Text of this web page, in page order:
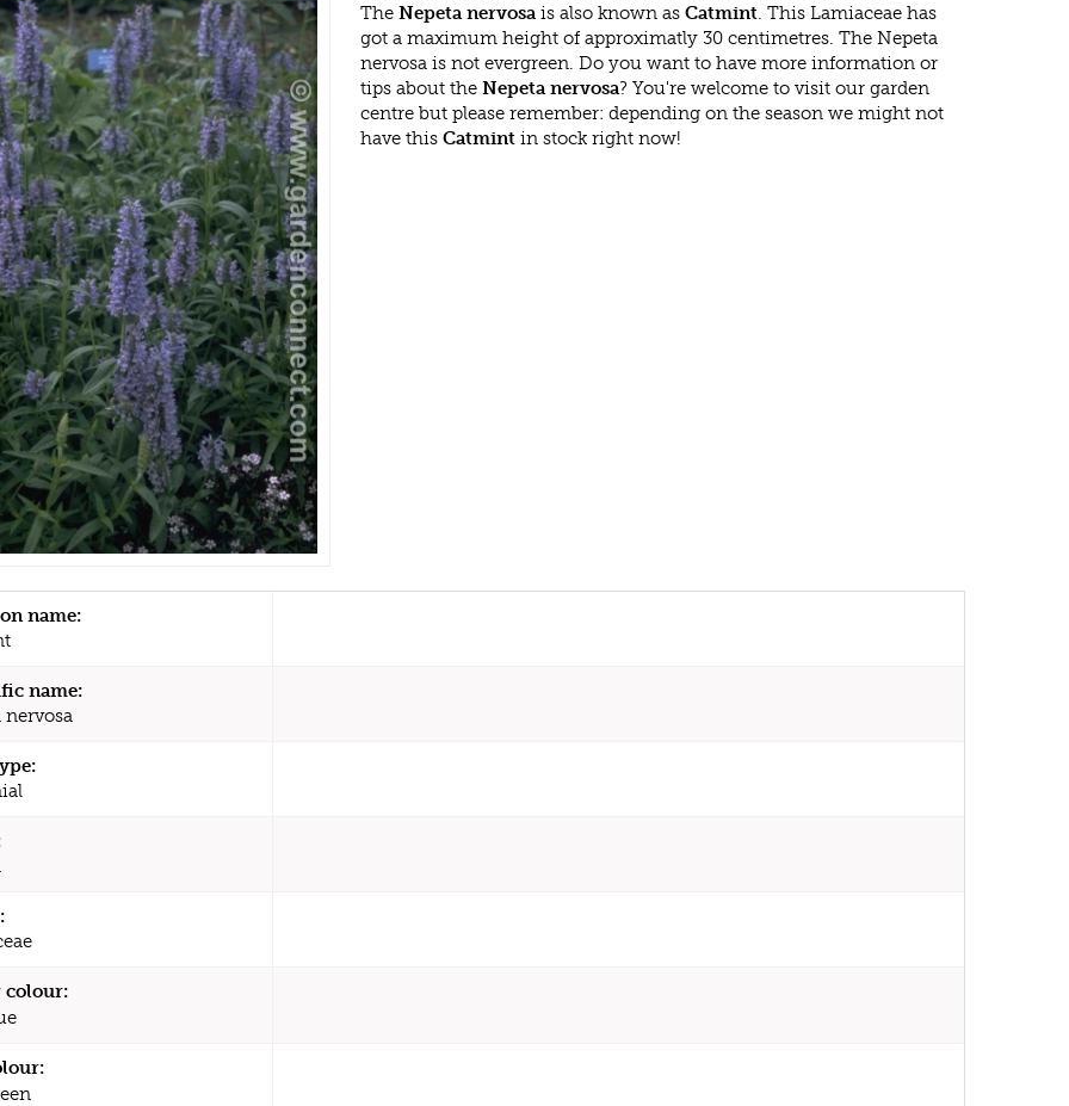
The Nepeta nervosais also known as Catmint. This Lamiaceae has
got a maximum height of approximatly 30 centimetres. The Nepeta
nervosa is not evergreen. Do you want to have more information or
tips about the Nepeta nervosa? You're welcome to visit our garden
centre but please remember: depending on the season we might not
have this Catmint in stock right now!
name:
name:
nervosa
colour: